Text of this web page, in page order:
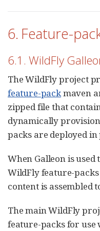
6. Feature-
6.1. WildFly
The WildFly project
feature-packmaven
zipped file that
dynamically
packs are deployed
When Galleon is
WildFly feature-
content is assembled
The main WildFly
feature-packs for use